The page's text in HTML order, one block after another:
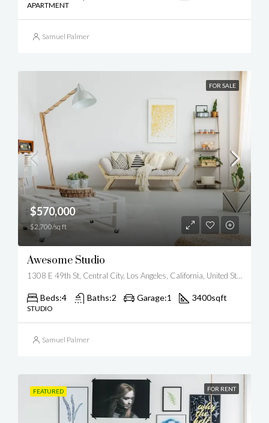
APARTMENT
Samuel Palmer
FOR SALE
$570,000
$2,700/sq ft
Awesome Studio
1308 E 49th St, Central City, Los Angeles, California, United States
Beds:4 Baths:2 Garage:1 3400sqft
STUDIO
Samuel Palmer
FEATURED FOR RENT